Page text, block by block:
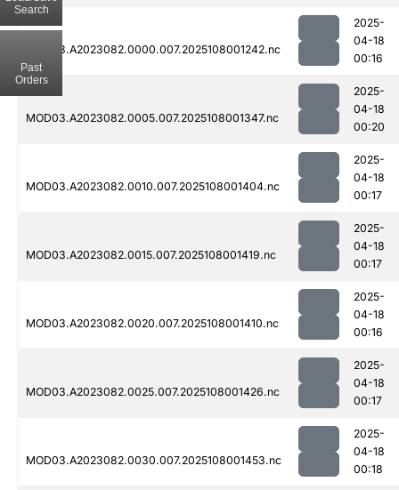
MOD03.A2023082.0000.007.2025108001242.nc
2025-
04-18
00:16
MOD03.A2023082.0005.007.2025108001347.nc
2025-
04-18
00:20
MOD03.A2023082.0010.007.2025108001404.nc
2025-
04-18
00:17
MOD03.A2023082.0015.007.2025108001419.nc
2025-
04-18
00:17
MOD03.A2023082.0020.007.2025108001410.nc
2025-
04-18
00:16
MOD03.A2023082.0025.007.2025108001426.nc
2025-
04-18
00:17
MOD03.A2023082.0030.007.2025108001453.nc
2025-
04-18
00:18
Search
Past
Orders